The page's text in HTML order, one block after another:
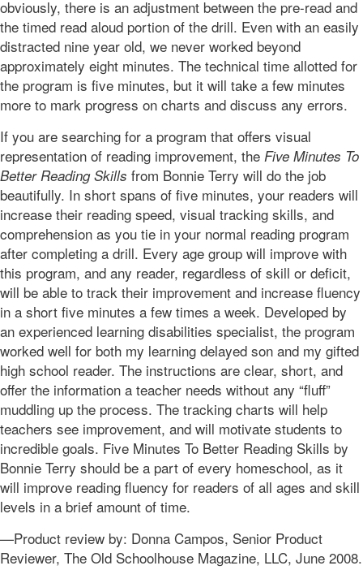
obviously, there is an adjustment between the pre-read and
the timed read aloud portion of the drill. Even with an easily
distracted nine year old, we never worked beyond
approximately eight minutes. The technical time allotted for
the program is five minutes, but it will take a few minutes
more to mark progress on charts and discuss any errors.
If you are searching for a program that offers visual
representation of reading improvement, the Five Minutes To
Better Reading Skills from Bonnie Terry will do the job
beautifully. In short spans of five minutes, your readers will
increase their reading speed, visual tracking skills, and
comprehension as you tie in your normal reading program
after completing a drill. Every age group will improve with
this program, and any reader, regardless of skill or deficit,
will be able to track their improvement and increase fluency
in a short five minutes a few times a week. Developed by
an experienced learning disabilities specialist, the program
worked well for both my learning delayed son and my gifted
high school reader. The instructions are clear, short, and
offer the information a teacher needs without any “fluff”
muddling up the process. The tracking charts will help
teachers see improvement, and will motivate students to
incredible goals. Five Minutes To Better Reading Skills by
Bonnie Terry should be a part of every homeschool, as it
will improve reading fluency for readers of all ages and skill
levels in a brief amount of time.
—Product review by: Donna Campos, Senior Product
Reviewer, The Old Schoolhouse Magazine, LLC, June 2008.